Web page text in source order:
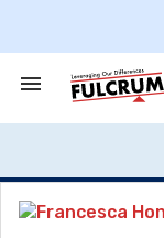
Search
Section